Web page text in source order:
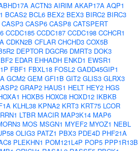
ACTN3 AIRIM AKAP17A AQP1
BCAS2 BCL6 BEX2 BEX3 BIRC2 BIRC3
CASP3 CASP6 CASP8 CATSPERT
CCDC185 CCDC187 CCDC198 CCHCR1
CDKN2B CFLAR CHCHD3 COX5B
DEPTOR DGCR6 DMRT3 DOK3
EDAR EHHADH ENKD1 EWSR1
FBF1 FBXL18 FOSL2 GADD45GIP1
GCM2 GEM GFI1B GIT2 GLIS3 GLRX3
GRAP2 HAUS1 HELT HEY2 HGS
HOXB5 HOXC8 HOXD12 IKBKB
KLHL38 KPNA2 KRT3 KRT75 LCOR
LTBR MACIR MAP3K14 MAP6
MOS MSGN1 MYEF2 MYOZ1 NEBL
OLIG3 PATZ1 PBX3 PDE4D PHF21A
PLEKHN1 POM121L4P POP5 PPP1R13B